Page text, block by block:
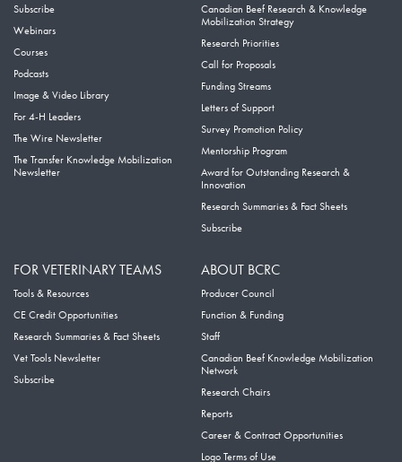
Subscribe
Webinars
Courses
Podcasts
Image & Video Library
For 4-H Leaders
The Wire Newsletter
The Transfer Knowledge Mobilization
Newsletter
Canadian Beef Research & Knowledge
Mobilization Strategy
Research Priorities
Call for Proposals
Funding Streams
Letters of Support
Survey Promotion Policy
Mentorship Program
Award for Outstanding Research &
Innovation
Research Summaries & Fact Sheets
Subscribe
FOR VETERINARY TEAMS
Tools & Resources
CE Credit Opportunities
Research Summaries & Fact Sheets
Vet Tools Newsletter
Subscribe
ABOUT BCRC
Producer Council
Function & Funding
Staff
Canadian Beef Knowledge Mobilization
Network
Research Chairs
Reports
Career & Contract Opportunities
Logo Terms of Use